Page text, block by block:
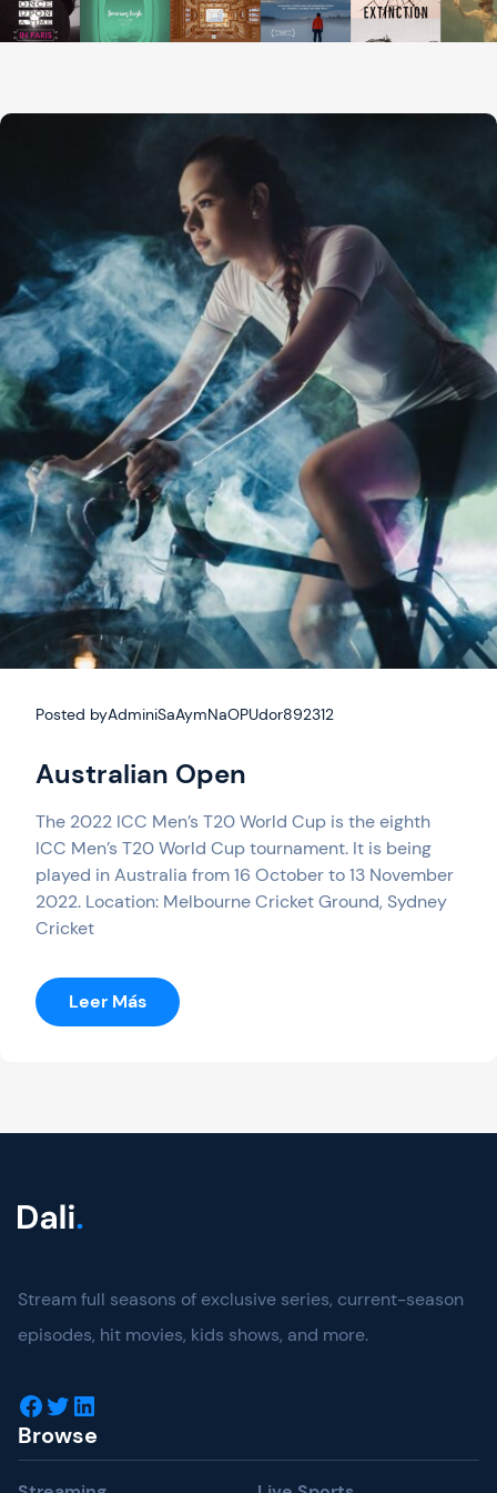
Posted byAdminiSaAymNaOPUdor892312
Australian Open
The 2022 ICC Men’s T20 World Cup is the eighth
ICC Men’s T20 World Cup tournament. It is being
played in Australia from 16 October to 13 November
2022. Location: Melbourne Cricket Ground, Sydney
Cricket
Leer Más:
Australian
Stream full seasons of exclusive series, current-season
episodes, hit movies, kids shows, and more.
Facebook Twitter LinkedIn
Browse